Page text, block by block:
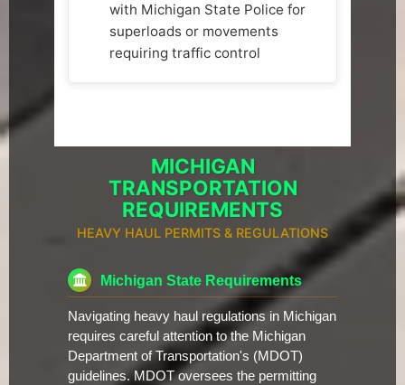
with Michigan State Police for
superloads or movements
requiring traffic control
MICHIGAN
TRANSPORTATION
REQUIREMENTS
HEAVY HAUL PERMITS & REGULATIONS
Michigan State Requirements
Navigating heavy haul regulations in Michigan
requires careful attention to the Michigan
Department of Transportation's (MDOT)
guidelines. MDOT oversees the permitting